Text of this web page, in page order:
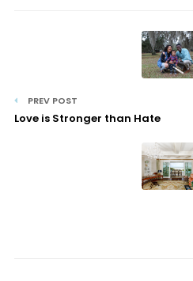
PREV POST
Love is Stronger than Hate